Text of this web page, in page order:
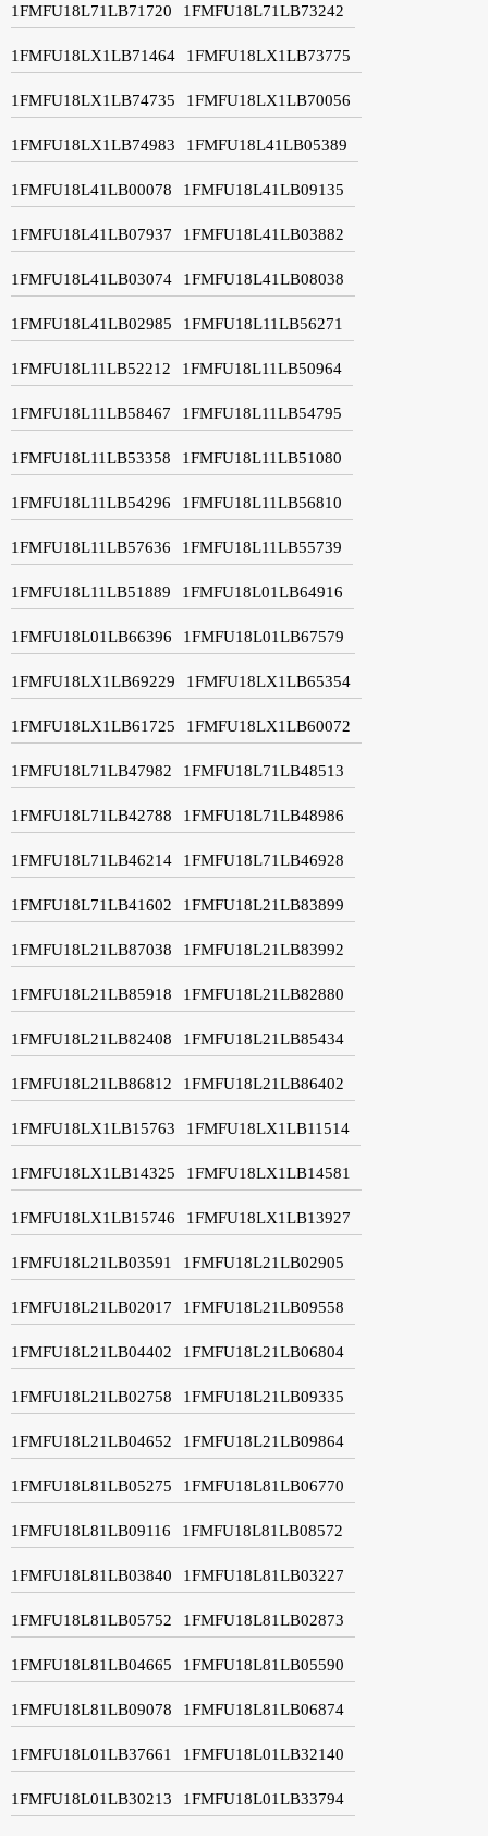
1FMFU18L71LB71720 1FMFU18L71LB73242
1FMFU18LX1LB71464 1FMFU18LX1LB73775
1FMFU18LX1LB74735 1FMFU18LX1LB70056
1FMFU18LX1LB74983 1FMFU18L41LB05389
1FMFU18L41LB00078 1FMFU18L41LB09135
1FMFU18L41LB07937 1FMFU18L41LB03882
1FMFU18L41LB03074 1FMFU18L41LB08038
1FMFU18L41LB02985 1FMFU18L11LB56271
1FMFU18L11LB52212 1FMFU18L11LB50964
1FMFU18L11LB58467 1FMFU18L11LB54795
1FMFU18L11LB53358 1FMFU18L11LB51080
1FMFU18L11LB54296 1FMFU18L11LB56810
1FMFU18L11LB57636 1FMFU18L11LB55739
1FMFU18L11LB51889 1FMFU18L01LB64916
1FMFU18L01LB66396 1FMFU18L01LB67579
1FMFU18LX1LB69229 1FMFU18LX1LB65354
1FMFU18LX1LB61725 1FMFU18LX1LB60072
1FMFU18L71LB47982 1FMFU18L71LB48513
1FMFU18L71LB42788 1FMFU18L71LB48986
1FMFU18L71LB46214 1FMFU18L71LB46928
1FMFU18L71LB41602 1FMFU18L21LB83899
1FMFU18L21LB87038 1FMFU18L21LB83992
1FMFU18L21LB85918 1FMFU18L21LB82880
1FMFU18L21LB82408 1FMFU18L21LB85434
1FMFU18L21LB86812 1FMFU18L21LB86402
1FMFU18LX1LB15763 1FMFU18LX1LB11514
1FMFU18LX1LB14325 1FMFU18LX1LB14581
1FMFU18LX1LB15746 1FMFU18LX1LB13927
1FMFU18L21LB03591 1FMFU18L21LB02905
1FMFU18L21LB02017 1FMFU18L21LB09558
1FMFU18L21LB04402 1FMFU18L21LB06804
1FMFU18L21LB02758 1FMFU18L21LB09335
1FMFU18L21LB04652 1FMFU18L21LB09864
1FMFU18L81LB05275 1FMFU18L81LB06770
1FMFU18L81LB09116 1FMFU18L81LB08572
1FMFU18L81LB03840 1FMFU18L81LB03227
1FMFU18L81LB05752 1FMFU18L81LB02873
1FMFU18L81LB04665 1FMFU18L81LB05590
1FMFU18L81LB09078 1FMFU18L81LB06874
1FMFU18L01LB37661 1FMFU18L01LB32140
1FMFU18L01LB30213 1FMFU18L01LB33794